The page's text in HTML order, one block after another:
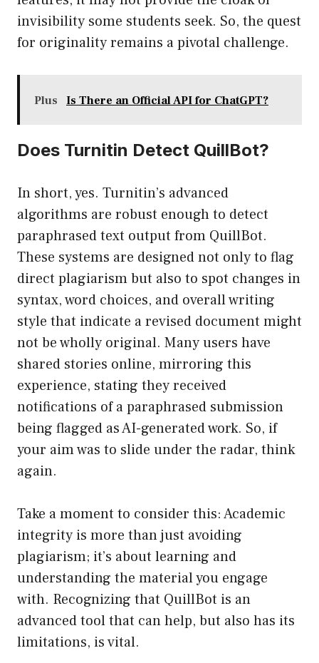
invisibility some students seek. So, the quest
for originality remains a pivotal challenge.
Plus Is There an Official API for ChatGPT?
Does Turnitin Detect QuillBot?
In short, yes. Turnitin’s advanced
algorithms are robust enough to detect
paraphrased text output from QuillBot.
These systems are designed not only to flag
direct plagiarism but also to spot changes in
syntax, word choices, and overall writing
style that indicate a revised document might
not be wholly original. Many users have
shared stories online, mirroring this
experience, stating they received
notifications of a paraphrased submission
being flagged as AI-generated work. So, if
your aim was to slide under the radar, think
again.
Take a moment to consider this: Academic
integrity is more than just avoiding
plagiarism; it’s about learning and
understanding the material you engage
with. Recognizing that QuillBot is an
advanced tool that can help, but also has its
limitations, is vital.